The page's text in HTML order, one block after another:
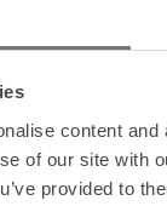
content
of our site with
provided to